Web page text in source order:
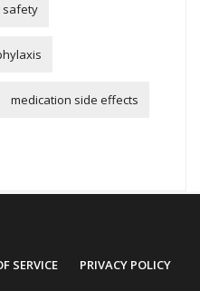
safety
medication side effects
SERVICE
PRIVACY POLICY